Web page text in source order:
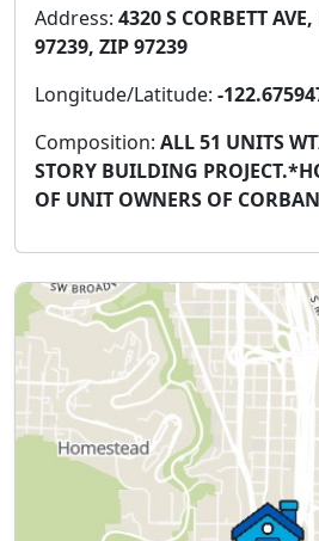
Address: 4320 S CORBETT
97239, ZIP 97239
Longitude/Latitude: -
Composition: ALL 51 UNITS
STORY BUILDING
OF UNIT OWNERS OF